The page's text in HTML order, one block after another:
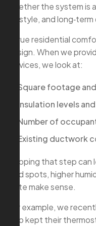
whether the system
lifestyle, and
A true residential
design. When we
services, we look at:
Square footage
Insulation levels
Number of
Existing ductwork
Skipping that step
cold spots, higher
quite make sense.
For example, we
who kept their